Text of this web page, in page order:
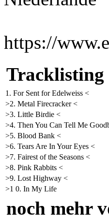
https://
Tracklisting
1. For Sent for Edelweiss <
>2. Metal Firecracker <
>3. Little Birdie <
>4. Then You Can Tell Me
>5. Blood Bank <
>6. Tears Are In Your Eyes <
>7. Fairest of the Seasons <
>8. Pink Rabbits <
>9. Lost Highway <
>1 0. In My Life
noch mehr